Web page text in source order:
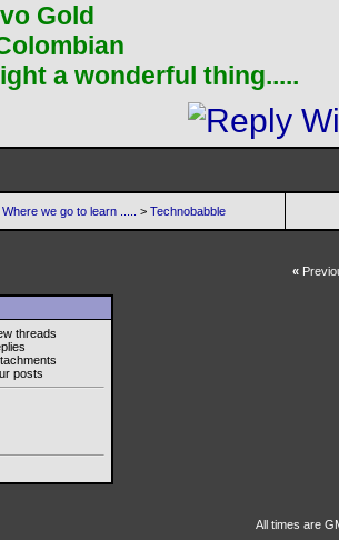
Gold
a wonderful thing.....
Where we go to learn ..... > Technobabble
«
threads
posts
All times are